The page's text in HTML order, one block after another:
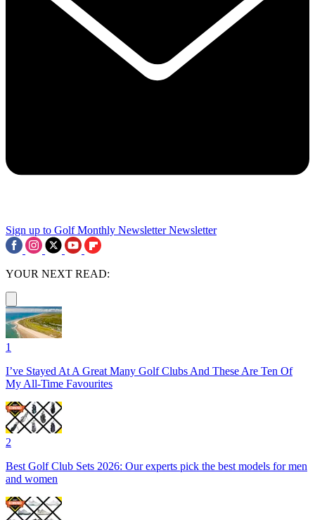
Sign up to Golf Monthly Newsletter Newsletter
YOUR NEXT READ:
1
I’ve Stayed At A Great Many Golf Clubs And These Are Ten Of
My All-Time Favourites
2
Best Golf Club Sets 2026: Our experts pick the best models for men
and women